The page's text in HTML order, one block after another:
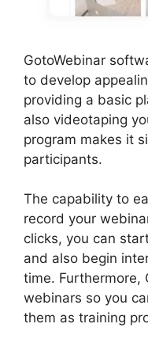
GotoWebinar
to develop
providing a basic
also videotaping
program makes it
participants.
The capability to
record your
clicks, you can
and also begin
time. Furthermore,
webinars so you
them as training